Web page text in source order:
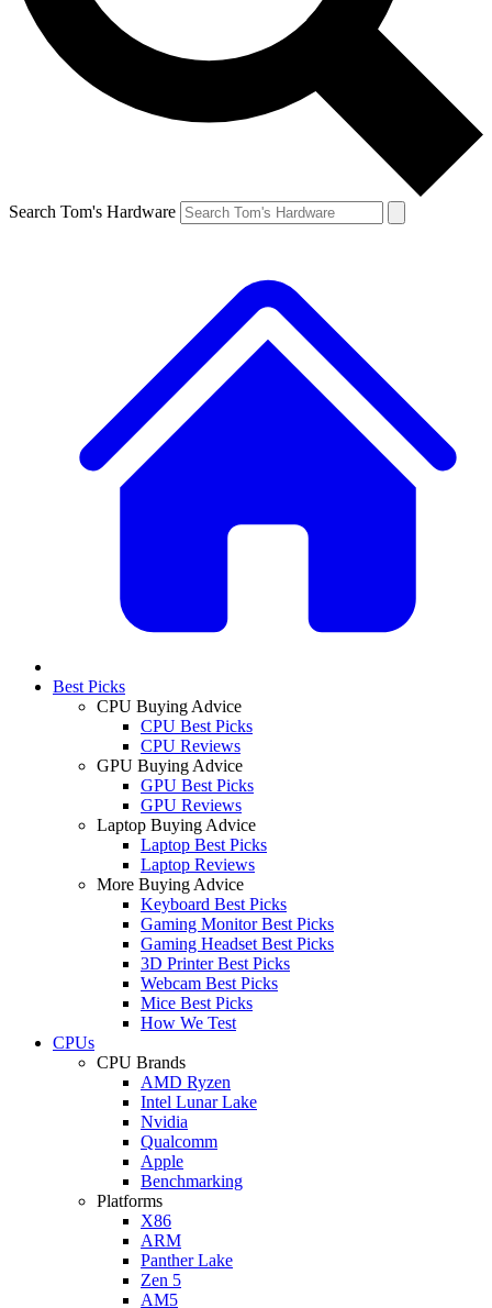
Search Tom's Hardware
Best Picks
CPU Buying Advice
CPU Best Picks
CPU Reviews
GPU Buying Advice
GPU Best Picks
GPU Reviews
Laptop Buying Advice
Laptop Best Picks
Laptop Reviews
More Buying Advice
Keyboard Best Picks
Gaming Monitor Best Picks
Gaming Headset Best Picks
3D Printer Best Picks
Webcam Best Picks
Mice Best Picks
How We Test
CPUs
CPU Brands
AMD Ryzen
Intel Lunar Lake
Nvidia
Qualcomm
Apple
Benchmarking
Platforms
X86
ARM
Panther Lake
Zen 5
AM5